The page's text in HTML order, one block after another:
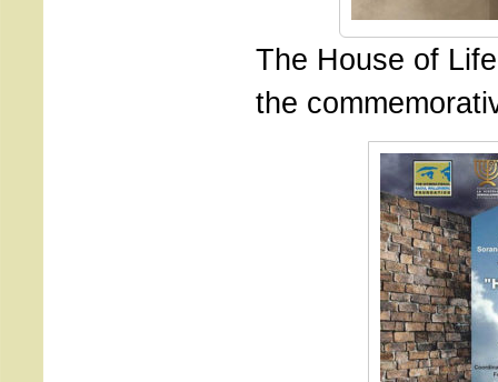
The House of
the